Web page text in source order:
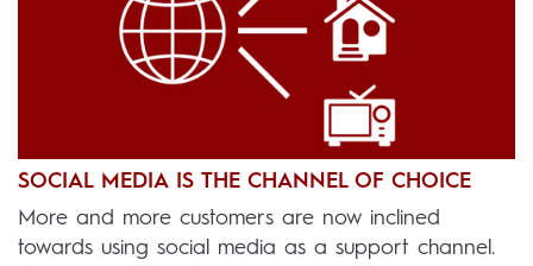
SOCIAL MEDIA IS THE CHANNEL OF CHOICE
More and more customers are now inclined
towards using social media as a support channel.